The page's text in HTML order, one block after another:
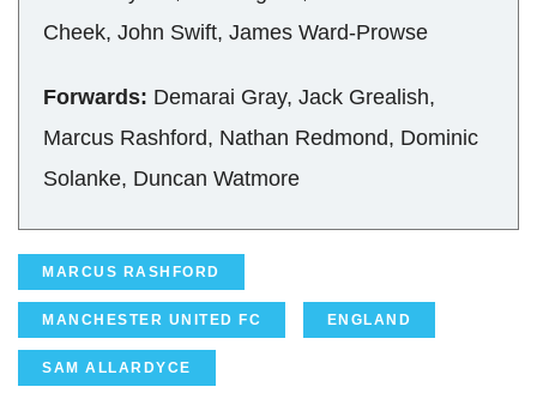
Cheek, John Swift, James Ward-Prowse
Forwards: Demarai Gray, Jack Grealish,
Marcus Rashford, Nathan Redmond, Dominic
Solanke, Duncan Watmore
MARCUS RASHFORD
MANCHESTER UNITED FC ENGLAND
SAM ALLARDYCE